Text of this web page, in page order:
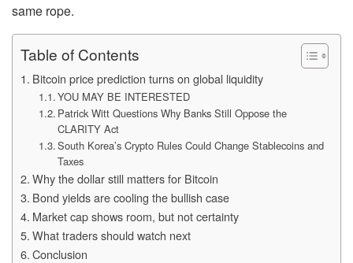
same rope.
Table of Contents
Bitcoin price prediction turns on global liquidity
YOU MAY BE INTERESTED
Patrick Witt Questions Why Banks Still Oppose the
CLARITY Act
South Korea’s Crypto Rules Could Change Stablecoins and
Taxes
Why the dollar still matters for Bitcoin
Bond yields are cooling the bullish case
Market cap shows room, but not certainty
What traders should watch next
Conclusion